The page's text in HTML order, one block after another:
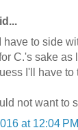
I have to side
C.'s sake as
I'll have
not want
at 12:04 PM